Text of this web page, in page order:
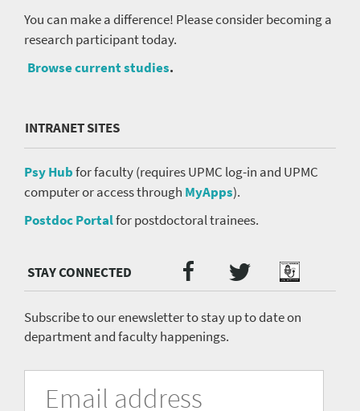
You can make a difference! Please consider becoming a
research participant today.
Browse current studies.
INTRANET SITES
Psy Hubfor faculty (requires UPMC log-in and UPMC
computer or access through MyApps).
Postdoc Portalfor postdoctoral trainees.
Media
menu
Facebook
TwitterPodcast
Subscribe to our enewsletter to stay up to date on
department and faculty happenings.
University
Address